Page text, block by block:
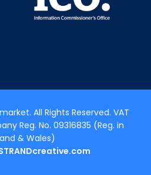
All Rights Reserved. VAT
Reg. No. 09316835 (Reg. in
& Wales)